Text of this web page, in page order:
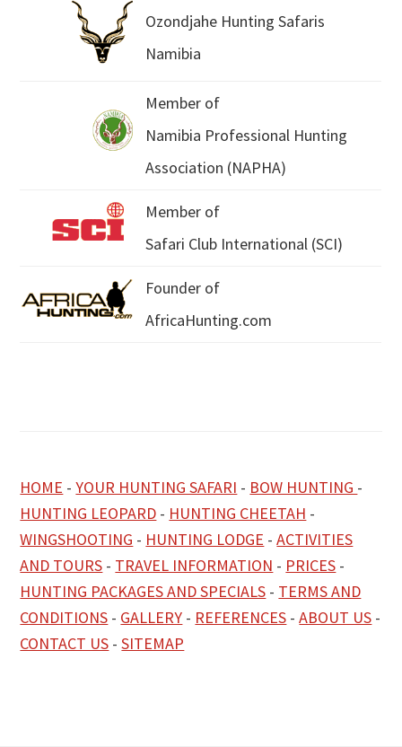
Ozondjahe Hunting Safaris
Namibia
Member of
Namibia Professional Hunting
Association (NAPHA)
Member of
Safari Club International (SCI)
Founder of
AfricaHunting.com
HOME -YOUR HUNTING SAFARI - BOW HUNTING -
HUNTING LEOPARD - HUNTING CHEETAH -
WINGSHOOTING - HUNTING LODGE -ACTIVITIES
AND TOURS - TRAVEL INFORMATION - PRICES -
HUNTING PACKAGES AND SPECIALS - TERMS AND
CONDITIONS - GALLERY - REFERENCES -ABOUT US -
CONTACT US -SITEMAP